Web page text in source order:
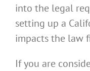
into the legal
setting up a
impacts the law
If you are